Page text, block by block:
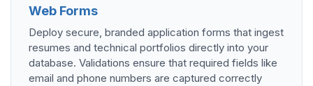
Web Forms
Deploy secure, branded application forms that ingest
resumes and technical portfolios directly into your
database. Validations ensure that required fields like
email and phone numbers are captured correctly